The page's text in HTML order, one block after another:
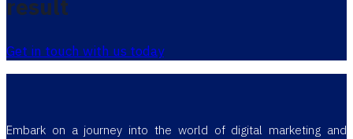
result
Get in touch with us today
Embark on a journey into the world of digital marketing and